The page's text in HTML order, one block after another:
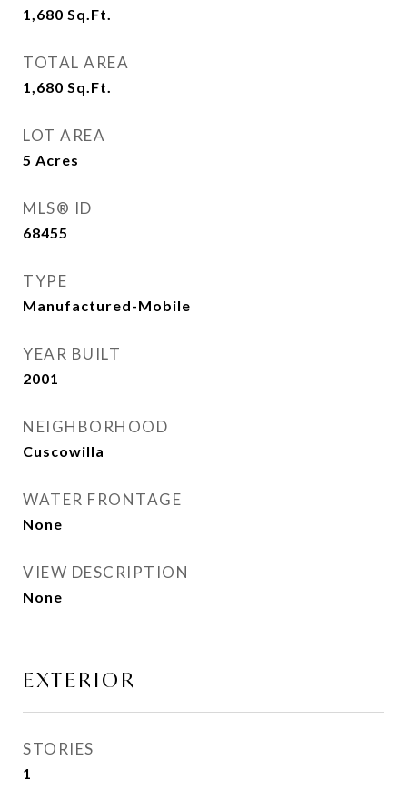
1,680 Sq.Ft.
TOTAL AREA
1,680 Sq.Ft.
LOT AREA
5 Acres
MLS® ID
68455
TYPE
Manufactured-Mobile
YEAR BUILT
2001
NEIGHBORHOOD
Cuscowilla
WATER FRONTAGE
None
VIEW DESCRIPTION
None
EXTERIOR
STORIES
1